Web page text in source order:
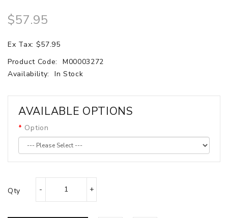
$57.95
Ex Tax: $57.95
Product Code:
M00003272
Availability:
In Stock
AVAILABLE OPTIONS
Option
Qty